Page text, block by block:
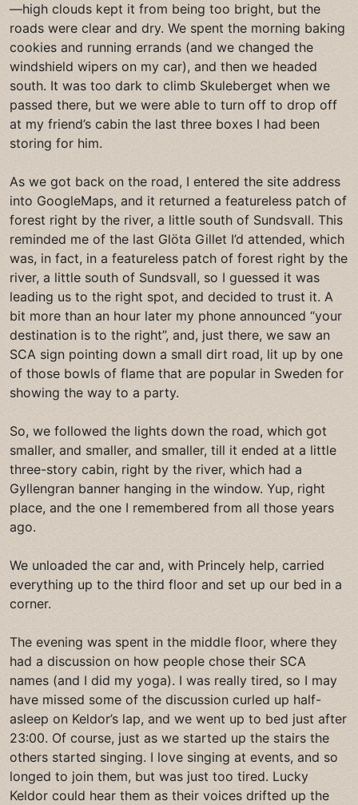
—high clouds kept it from being too bright, but the
roads were clear and dry. We spent the morning baking
cookies and running errands (and we changed the
windshield wipers on my car), and then we headed
south. It was too dark to climb Skuleberget when we
passed there, but we were able to turn off to drop off
at my friend’s cabin the last three boxes I had been
storing for him.
As we got back on the road, I entered the site address
into GoogleMaps, and it returned a featureless patch of
forest right by the river, a little south of Sundsvall. This
reminded me of the last Glöta Gillet I’d attended, which
was, in fact, in a featureless patch of forest right by the
river, a little south of Sundsvall, so I guessed it was
leading us to the right spot, and decided to trust it. A
bit more than an hour later my phone announced “your
destination is to the right”, and, just there, we saw an
SCA sign pointing down a small dirt road, lit up by one
of those bowls of flame that are popular in Sweden for
showing the way to a party.
So, we followed the lights down the road, which got
smaller, and smaller, and smaller, till it ended at a little
three-story cabin, right by the river, which had a
Gyllengran banner hanging in the window. Yup, right
place, and the one I remembered from all those years
ago.
We unloaded the car and, with Princely help, carried
everything up to the third floor and set up our bed in a
corner.
The evening was spent in the middle floor, where they
had a discussion on how people chose their SCA
names (and I did my yoga). I was really tired, so I may
have missed some of the discussion curled up half-
asleep on Keldor’s lap, and we went up to bed just after
23:00. Of course, just as we started up the stairs the
others started singing. I love singing at events, and so
longed to join them, but was just too tired. Lucky
Keldor could hear them as their voices drifted up the